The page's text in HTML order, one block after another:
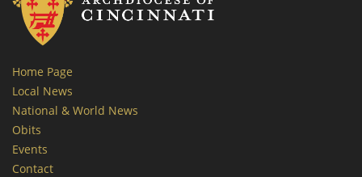
Home Page
Local News
National & World News
Obits
Events
Contact